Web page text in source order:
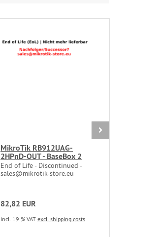
MikroTik RB912UAG-
2HPnD-OUT - BaseBox 2
End of Life - Discontinued -
sales@mikrotik-store.eu
82,82 EUR
incl. 19 % VAT excl. shipping costs